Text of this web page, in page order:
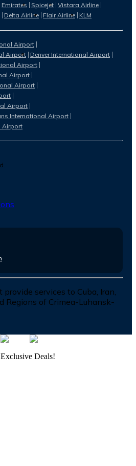
Emirates Spicejet Vistara Airline
Delta Airline Flair Airline KLM
Airport
Airport Denver International Airport
Airport
Airport
Airport
Airport
International Airport
Airport
provide services to Cuba, Iran,
Regions of Crimea-Luhansk-
Deals!